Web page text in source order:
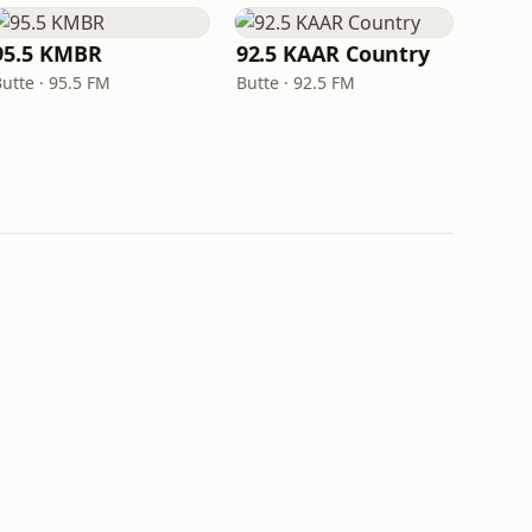
KMBR
· 95.5 FM
92.5 KAAR Country
Butte · 92.5 FM